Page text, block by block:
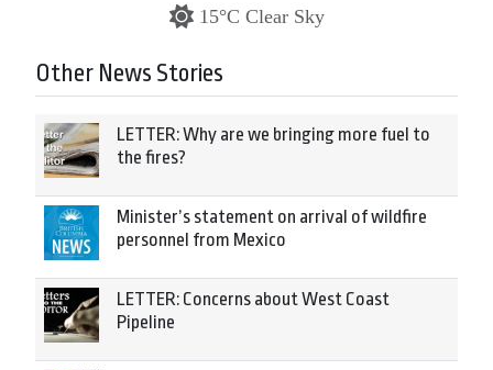
15°C Clear Sky
Other News Stories
LETTER: Why are we bringing more fuel to
the fires?
Minister’s statement on arrival of wildfire
personnel from Mexico
LETTER: Concerns about West Coast
Pipeline